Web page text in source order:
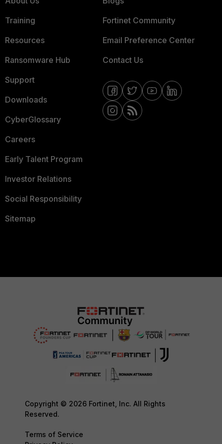
Training
Resources
Ransomware Hub
Support
Downloads
CyberGlossary
Careers
Early Talent Program
Investor Relations
Social Responsibility
Sitemap
Fortinet Community
Email Preference Center
Contact Us
Copyright © 2026 Fortinet, Inc. All Rights
Reserved.
Terms of Service